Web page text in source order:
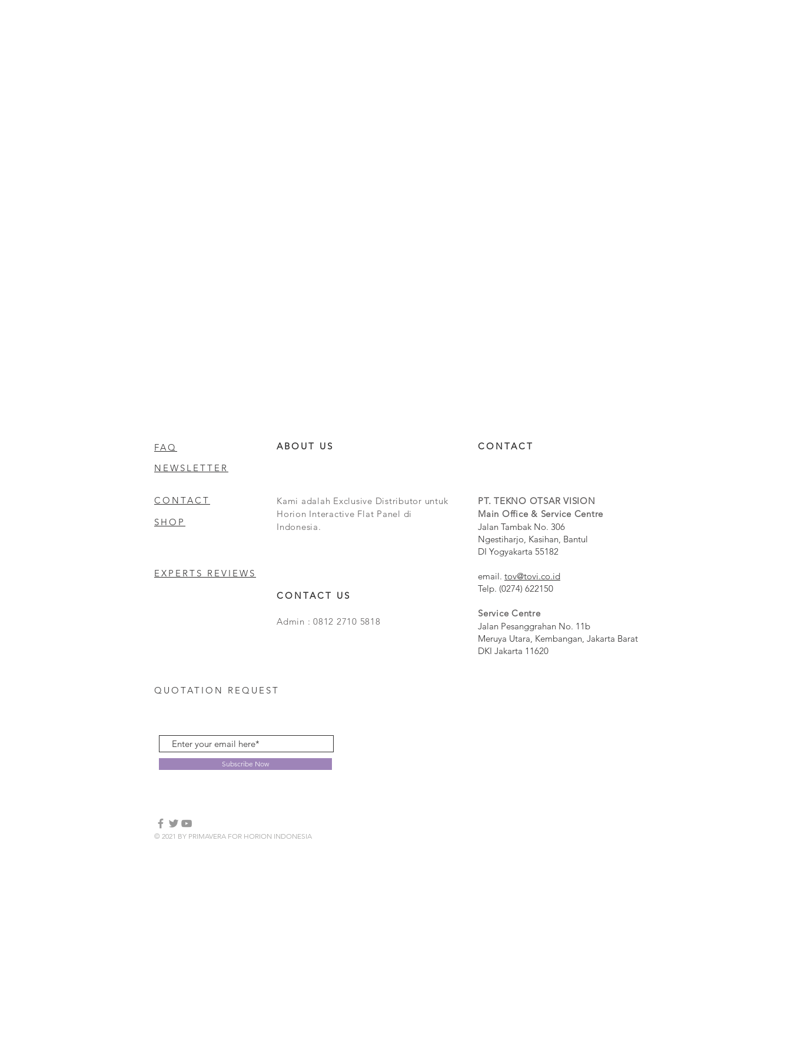
FAQ ABOUT US
CONTACT
NEWSLETTER
CONTACT
SHOP
Kami adalah Exclusive Distributor untuk
Horion Interactive Flat Panel di
Indonesia.
EXPERTS REVIEWS
CONTACT US
Admin : 0812 2710 5818
PT. TEKNO OTSAR VISION
Main Office & Service Centre
Jalan Tambak No. 306
Ngestiharjo, Kasihan, Bantul
DI Yogyakarta 55182
email. tov@tovi.co.id
Telp. (0274) 622150
Service Centre
Jalan Pesanggrahan No. 11b
Meruya Utara, Kembangan, Jakarta Barat
DKI Jakarta 11620​
QUOTATION REQUEST
Subscribe Now
© 2021 BY PRIMAVERA FOR HORION INDONESIA